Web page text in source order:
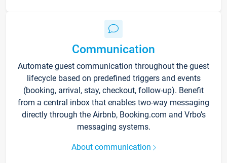
Communication
Automate guest communication throughout the guest
lifecycle based on predefined triggers and events
(booking, arrival, stay, checkout, follow-up). Benefit
from a central inbox that enables two-way messaging
directly through the Airbnb, Booking.com and Vrbo’s
messaging systems.
About communication